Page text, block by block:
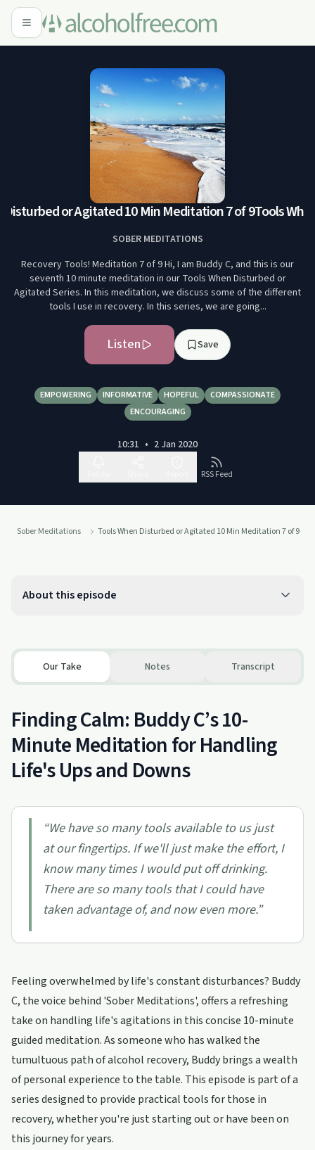
or Agitated 10 Min Meditation 7 of 9Tools
SOBER MEDITATIONS
Recovery Tools! Meditation 7 of 9 Hi, I am Buddy C, and this is our
seventh 10 minute meditation in our Tools When Disturbed or
Agitated Series. In this meditation, we discuss some of the different
tools I use in recovery. In this series, we are going...
Listen Save
EMPOWERING INFORMATIVE HOPEFUL
COMPASSIONATE
ENCOURAGING
10:31 • 2 Jan 2020
RSS Feed
Sober Meditations Tools When Disturbed or Agitated 10 Min Meditation 7 of 9
About this episode
Our Take Notes Transcript
Finding Calm: Buddy C’s 10-
Minute Meditation for Handling
Life's Ups and Downs
“We have so many tools available to us just
at our fingertips. If we'll just make the effort, I
know many times I would put off drinking.
There are so many tools that I could have
taken advantage of, and now even more.”
Feeling overwhelmed by life's constant disturbances? Buddy
C, the voice behind 'Sober Meditations', offers a refreshing
take on handling life's agitations in this concise 10-minute
guided meditation. As someone who has walked the
tumultuous path of alcohol recovery, Buddy brings a wealth
of personal experience to the table. This episode is part of a
series designed to provide practical tools for those in
recovery, whether you're just starting out or have been on
this journey for years.